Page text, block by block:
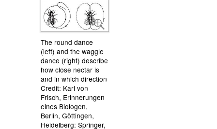
The round dance
(left) and the waggle
dance (right) describe
how close nectar is
and in which direction
Credit: Karl von
Frisch, Erinnerungen
eines Biologen,
Berlin, Göttingen,
Heidelberg: Springer,